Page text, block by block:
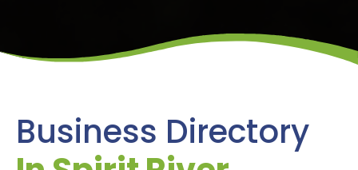
Business Directory